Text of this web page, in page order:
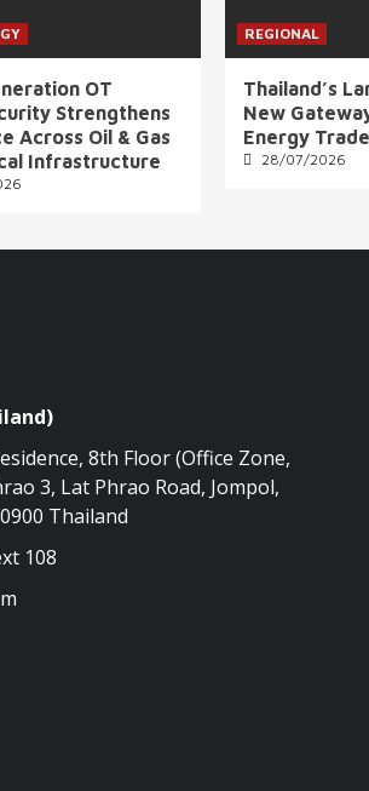
OT
Strengthens
Across Oil & Gas
Infrastructure
REGIONAL
Thailand’s
New
Energy Trade
28/07/2026
8th Floor (Office Zone,
3, Lat Phrao Road, Jompol,
Thailand
108